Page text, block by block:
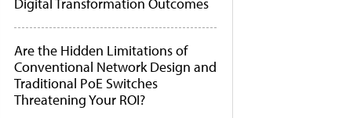
Are the Hidden Limitations of
Conventional Network Design and
Traditional PoE Switches
Threatening Your ROI?